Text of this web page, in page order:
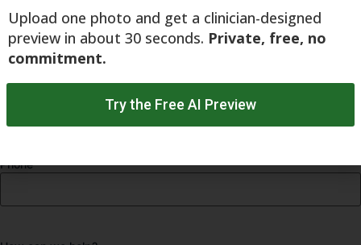
Email*
Phone
Upload one photo and get a clinician-designed
preview in about 30 seconds. Private, free, no
commitment.
Try the Free AI Preview